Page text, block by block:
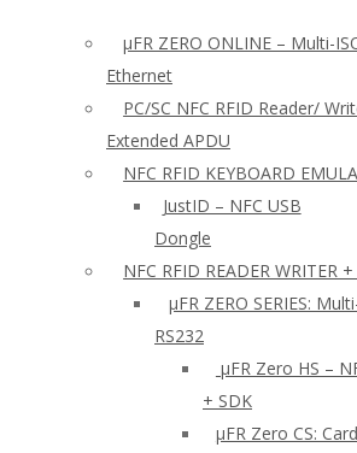
µFR ZERO ONLINE – Multi-
Ethernet
PC/SC NFC RFID Reader/
Extended APDU
NFC RFID KEYBOARD
JustID – NFC USB
Dongle
NFC RFID READER WRITER
µFR ZERO SERIES:
RS232
µFR Zero HS –
+ SDK
µFR Zero CS: